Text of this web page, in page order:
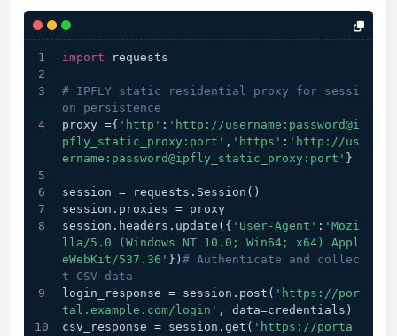
import requests
# IPFLY static residential proxy for sessi
on persistence
proxy ={ 'http' : 'http://username:password@i
pfly_static_proxy:port' , 'https' : 'http://us
ername:password@ipfly_static_proxy:port' }
session = requests.Session()
session.proxies = proxy
session.headers.update({ 'User-Agent' : 'Mozi
lla/5.0 (Windows NT 10.0; Win64; x64) Appl
eWebKit/537.36' }) # Authenticate and collec
t CSV data
login_response = session.post( 'https://por
tal.example.com/login' , data=credentials)
csv_response = session.get( 'https://porta